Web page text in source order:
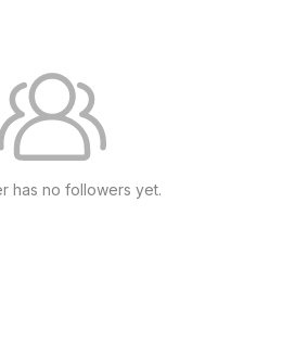
has no followers yet.